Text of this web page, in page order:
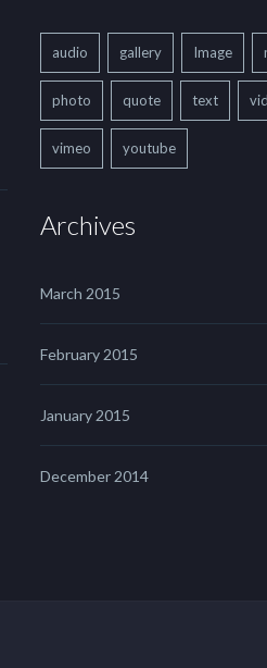
audio gallery Image
photo quote text
vimeo youtube
Archives
March 2015
February 2015
January 2015
December 2014